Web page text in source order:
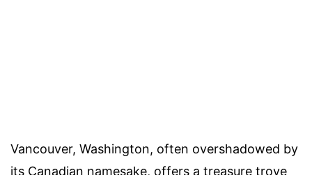
Vancouver, Washington, often overshadowed by
its Canadian namesake, offers a treasure trove